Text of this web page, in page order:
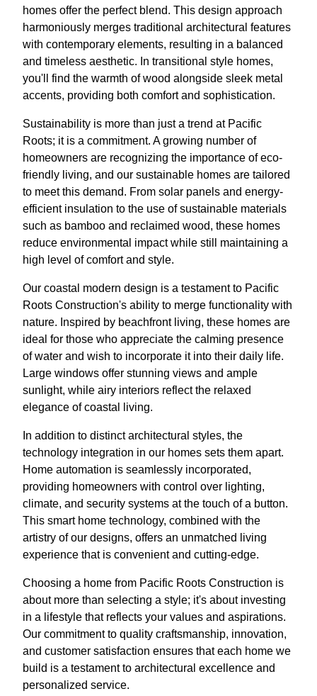
homes offer the perfect blend. This design approach
harmoniously merges traditional architectural features
with contemporary elements, resulting in a balanced
and timeless aesthetic. In transitional style homes,
you'll find the warmth of wood alongside sleek metal
accents, providing both comfort and sophistication.
Sustainability is more than just a trend at Pacific
Roots; it is a commitment. A growing number of
homeowners are recognizing the importance of eco-
friendly living, and our sustainable homes are tailored
to meet this demand. From solar panels and energy-
efficient insulation to the use of sustainable materials
such as bamboo and reclaimed wood, these homes
reduce environmental impact while still maintaining a
high level of comfort and style.
Our coastal modern design is a testament to Pacific
Roots Construction's ability to merge functionality with
nature. Inspired by beachfront living, these homes are
ideal for those who appreciate the calming presence
of water and wish to incorporate it into their daily life.
Large windows offer stunning views and ample
sunlight, while airy interiors reflect the relaxed
elegance of coastal living.
In addition to distinct architectural styles, the
technology integration in our homes sets them apart.
Home automation is seamlessly incorporated,
providing homeowners with control over lighting,
climate, and security systems at the touch of a button.
This smart home technology, combined with the
artistry of our designs, offers an unmatched living
experience that is convenient and cutting-edge.
Choosing a home from Pacific Roots Construction is
about more than selecting a style; it's about investing
in a lifestyle that reflects your values and aspirations.
Our commitment to quality craftsmanship, innovation,
and customer satisfaction ensures that each home we
build is a testament to architectural excellence and
personalized service.